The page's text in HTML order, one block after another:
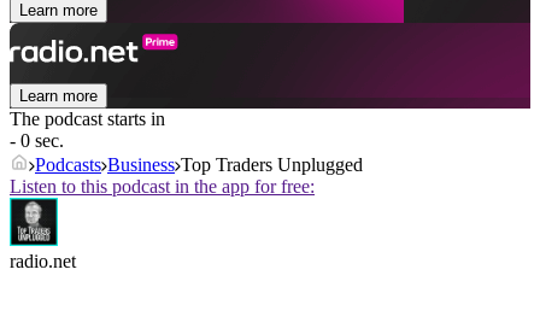
Learn more
Learn more
The podcast starts in
- 0 sec.
Podcasts Business Top Traders Unplugged
Listen to this podcast in the app for free:
radio.net